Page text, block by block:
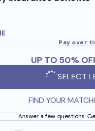
Pay over
UP TO 50%
SELECT
FIND YOUR
Answer a few questions.